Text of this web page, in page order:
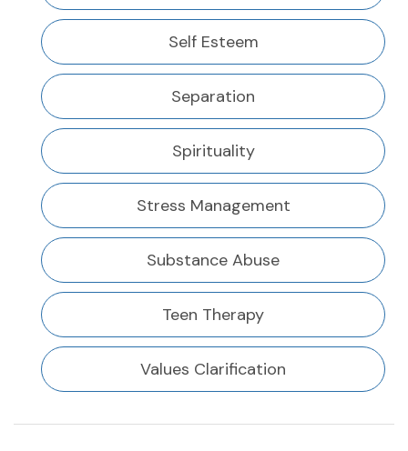
Self Esteem
Separation
Spirituality
Stress Management
Substance Abuse
Teen Therapy
Values Clarification